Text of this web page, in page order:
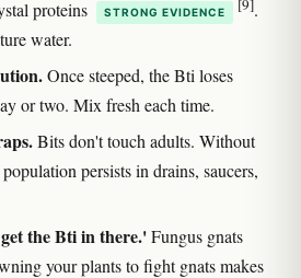
proteins
STRONG EVIDENCE [9].
water.
Once steeped, the Bti loses
or two. Mix fresh each time.
Bits don't touch adults. Without
persists in drains, saucers,
the Bti in there.'Fungus gnats
your plants to fight gnats makes